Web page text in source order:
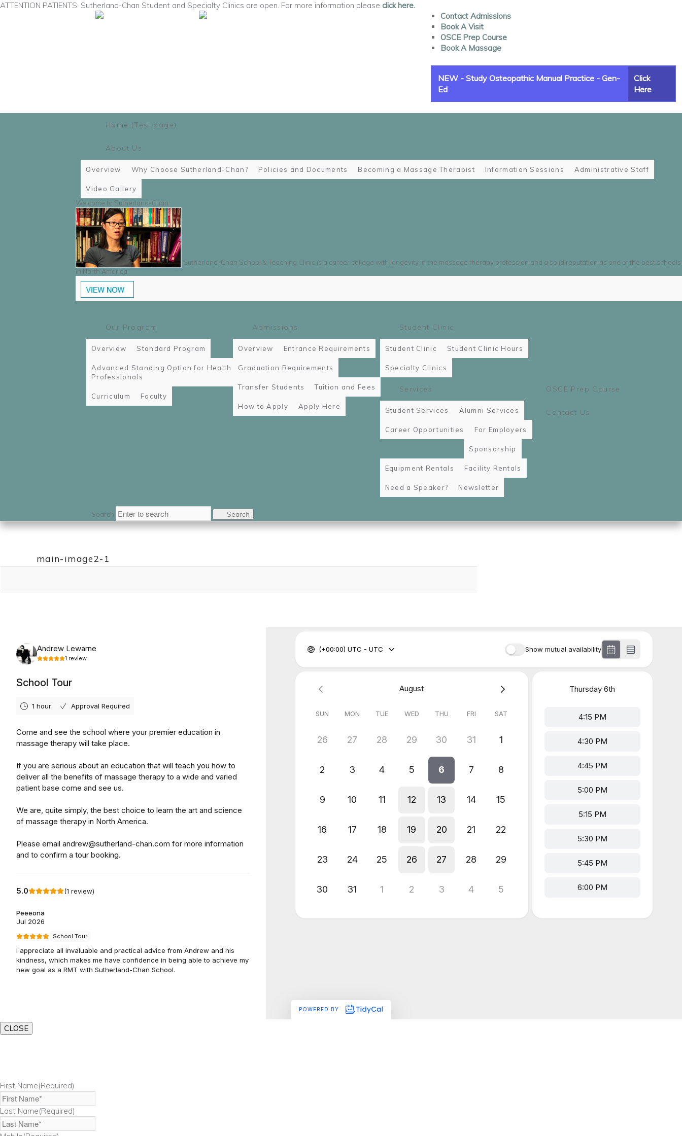
ATTENTION PATIENTS: Sutherland-Chan Student and Specialty Clinics are open. For more information please click here.
Contact Admissions
Book A Visit
OSCE Prep Course
Book A Massage
NEW - Study Osteopathic Manual Practice - Gen-
Ed
Click
Here
Skip to secondary contentHome (Test page)
About Us
Overview Why Choose Sutherland-Chan? Policies and Documents Becoming a Massage Therapist Information Sessions Administrative Staff
Video Gallery
Welcome to Sutherland-Chan
Sutherland-Chan School & Teaching Clinic is a career college with longevity in the massage therapy profession and a solid reputation as one of the best schools
in North America.
Our Program
Overview Standard Program
Advanced Standing Option for Health
Professionals
Curriculum Faculty
Admissions
Overview Entrance Requirements
Graduation Requirements
Transfer Students Tuition and Fees
How to Apply Apply Here
Student Clinic
Student Clinic Student Clinic Hours
Specialty Clinics
Services
Student Services Alumni Services
Career Opportunities For Employers
Sponsorship
Equipment Rentals Facility Rentals
Need a Speaker? Newsletter
OSCE Prep Course
Contact Us
Search Search
main-image2-1
CLOSE
First Name(Required)
Last Name(Required)